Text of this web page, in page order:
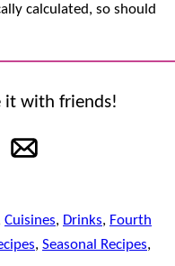
it with friends!
Email
Cuisines, Drinks, Fourth
, Seasonal Recipes,